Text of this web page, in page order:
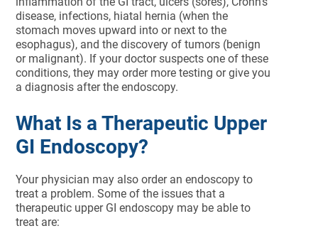
disease, infections, hiatal hernia (when the
stomach moves upward into or next to the
esophagus), and the discovery of tumors (benign
or malignant). If your doctor suspects one of these
conditions, they may order more testing or give you
a diagnosis after the endoscopy.
What Is a Therapeutic Upper
GI Endoscopy?
Your physician may also order an endoscopy to
treat a problem. Some of the issues that a
therapeutic upper GI endoscopy may be able to
treat are: